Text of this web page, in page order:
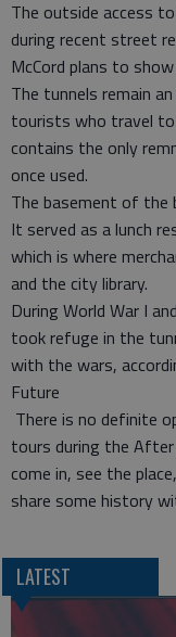
The outside access
during recent street
McCord plans to
The tunnels remain
tourists who travel
contains the only
once used.
The basement of the
It served as a lunch
which is where
and the city library.
During World War I
took refuge in the
with the wars,
Future
There is no definite
tours during the
come in, see the
share some history
LATEST